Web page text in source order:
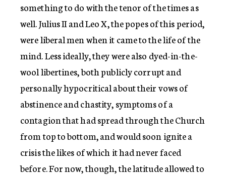
something to do with the tenor of the times as
well. Julius II and Leo X, the popes of this period,
were liberal men when it came to the life of the
mind. Less ideally, they were also dyed-in-the-
wool libertines, both publicly corrupt and
personally hypocritical about their vows of
abstinence and chastity, symptoms of a
contagion that had spread through the Church
from top to bottom, and would soon ignite a
crisis the likes of which it had never faced
before. For now, though, the latitude allowed to